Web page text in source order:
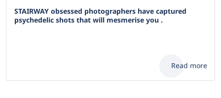
STAIRWAY obsessed photographers have captured
psychedelic shots that will mesmerise you .
Read more